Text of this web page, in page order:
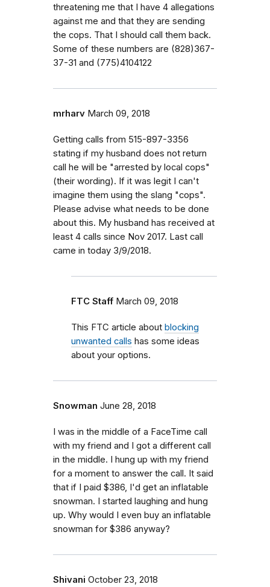
threatening me that I have 4 allegations
against me and that they are sending
the cops. That I should call them back.
Some of these numbers are (828)367-
37-31 and (775)4104122
mrharv March 09, 2018
Getting calls from 515-897-3356
stating if my husband does not return
call he will be "arrested by local cops"
(their wording). If it was legit I can't
imagine them using the slang "cops".
Please advise what needs to be done
about this. My husband has received at
least 4 calls since Nov 2017. Last call
came in today 3/9/2018.
FTC Staff March 09, 2018
This FTC article about blocking
unwanted calls has some ideas
about your options.
Snowman June 28, 2018
I was in the middle of a FaceTime call
with my friend and I got a different call
in the middle. I hung up with my friend
for a moment to answer the call. It said
that if I paid $386, I'd get an inflatable
snowman. I started laughing and hung
up. Why would I even buy an inflatable
snowman for $386 anyway?
Shivani October 23, 2018